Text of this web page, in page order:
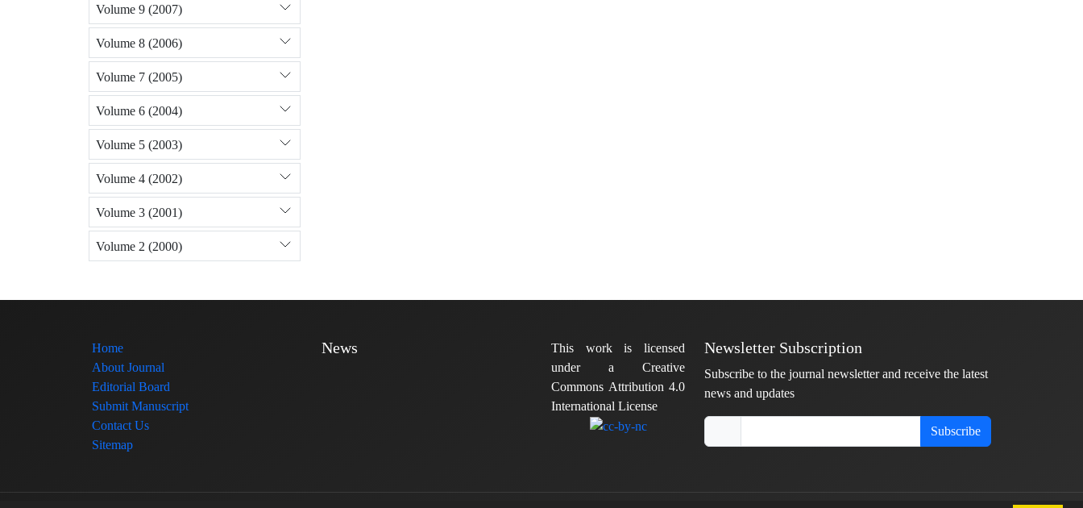
Volume 9 (2007)
Volume 8 (2006)
Volume 7 (2005)
Volume 6 (2004)
Volume 5 (2003)
Volume 4 (2002)
Volume 3 (2001)
Volume 2 (2000)
Home
About Journal
Editorial Board
Submit Manuscript
Contact Us
Sitemap
News
This work is licensed
under a Creative
Commons Attribution 4.0
International License
Newsletter Subscription
Subscribe to the journal newsletter and receive the latest
news and updates
Subscribe